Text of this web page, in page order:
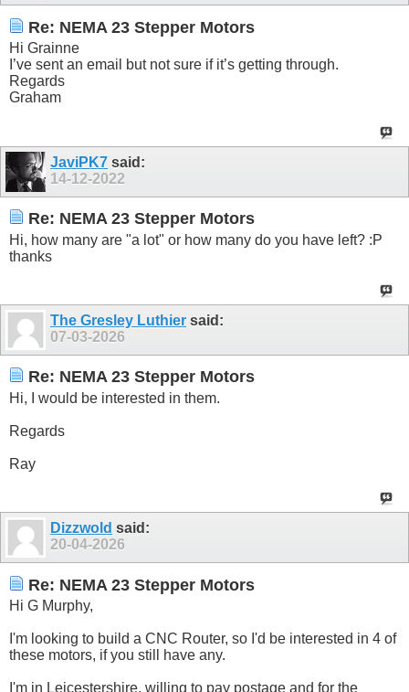
Re: NEMA 23 Stepper Motors
Hi Grainne
I’ve sent an email but not sure if it’s getting through.
Regards
Graham
JaviPK7 said:
14-12-2022
Re: NEMA 23 Stepper Motors
Hi, how many are "a lot" or how many do you have left? :P
thanks
The Gresley Luthier said:
07-03-2026
Re: NEMA 23 Stepper Motors
Hi, I would be interested in them.
Regards
Ray
Dizzwold said:
20-04-2026
Re: NEMA 23 Stepper Motors
Hi G Murphy,
I'm looking to build a CNC Router, so I'd be interested in 4 of
these motors, if you still have any.
I'm in Leicestershire, willing to pay postage and for the